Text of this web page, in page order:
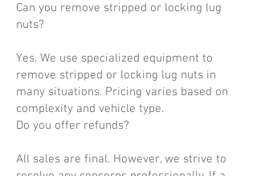
Can you remove stripped or locking lug
nuts?
Yes. We use specialized equipment to
remove stripped or locking lug nuts in
many situations. Pricing varies based on
complexity and vehicle type.
Do you offer refunds?
All sales are final. However, we strive to